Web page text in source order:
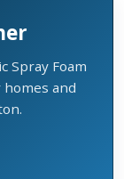
Spray Foam
and